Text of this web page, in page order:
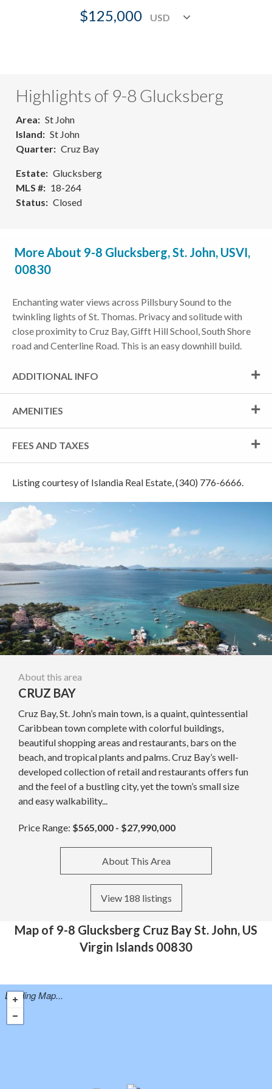
$125,000
Highlights of 9-8 Glucksberg
Area
St John
Island
St John
Quarter
Cruz Bay
Estate
Glucksberg
MLS #
18-264
Status
Closed
More About 9-8 Glucksberg, St. John, USVI,
00830
Enchanting water views across Pillsbury Sound to the
twinkling lights of St. Thomas. Privacy and solitude with
close proximity to Cruz Bay, Gifft Hill School, South Shore
road and Centerline Road. This is an easy downhill build.
ADDITIONAL INFO
AMENITIES
FEES AND TAXES
Listing courtesy of Islandia Real Estate, (340) 776-6666.
About this area
CRUZ BAY
Cruz Bay, St. John’s main town, is a quaint, quintessential
Caribbean town complete with colorful buildings,
beautiful shopping areas and restaurants, bars on the
beach, and tropical plants and palms. Cruz Bay’s well-
developed collection of retail and restaurants offers fun
and the feel of a bustling city, yet the town’s small size
and easy walkability...
Price Range: $565,000 - $27,990,000
About This Area
View 188 listings
Map of 9-8 Glucksberg Cruz Bay St. John, US
Virgin Islands 00830
Loading Map...